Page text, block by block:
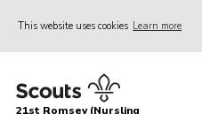
This website uses cookies Learn more
Home
21st Romsey (Nursling